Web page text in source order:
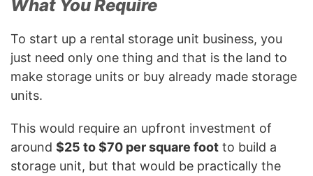
What You Require
To start up a rental storage unit business, you
just need only one thing and that is the land to
make storage units or buy already made storage
units.
This would require an upfront investment of
around $25 to $70 per square foot to build a
storage unit, but that would be practically the